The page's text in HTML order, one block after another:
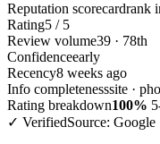
Reputation scorecardrank
Rating5 / 5
Review volume39 · 78th
Confidenceearly
Recency8 weeks ago
Info completenesssite ·
Rating breakdown100%
✓ VerifiedSource: Google